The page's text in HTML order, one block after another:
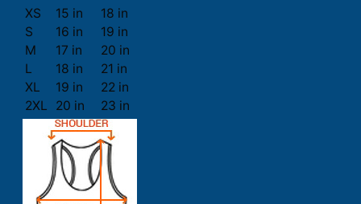
XS
15 in
18 in
S
16 in
19 in
M
17 in
20 in
L
18 in
21 in
XL
19 in
22 in
2XL
20 in 23 in